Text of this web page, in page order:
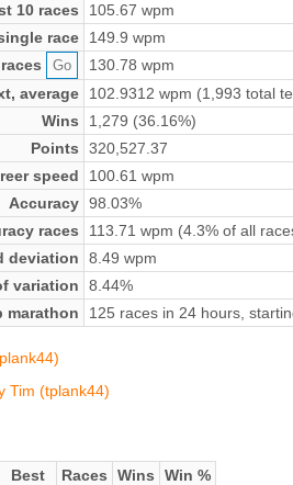
10 races
105.67 wpm
race
149.9 wpm
races
130.78 wpm
average
102.9312 wpm (1,993 total
Wins
1,279 (36.16%)
Points
320,527.37
speed
100.61 wpm
Accuracy 98.03%
races
113.71 wpm (4.3% of all
deviation
8.49 wpm
variation
8.44%
marathon
125 races in 24 hours,
Tim (tplank44)
Best Races Wins
Win %